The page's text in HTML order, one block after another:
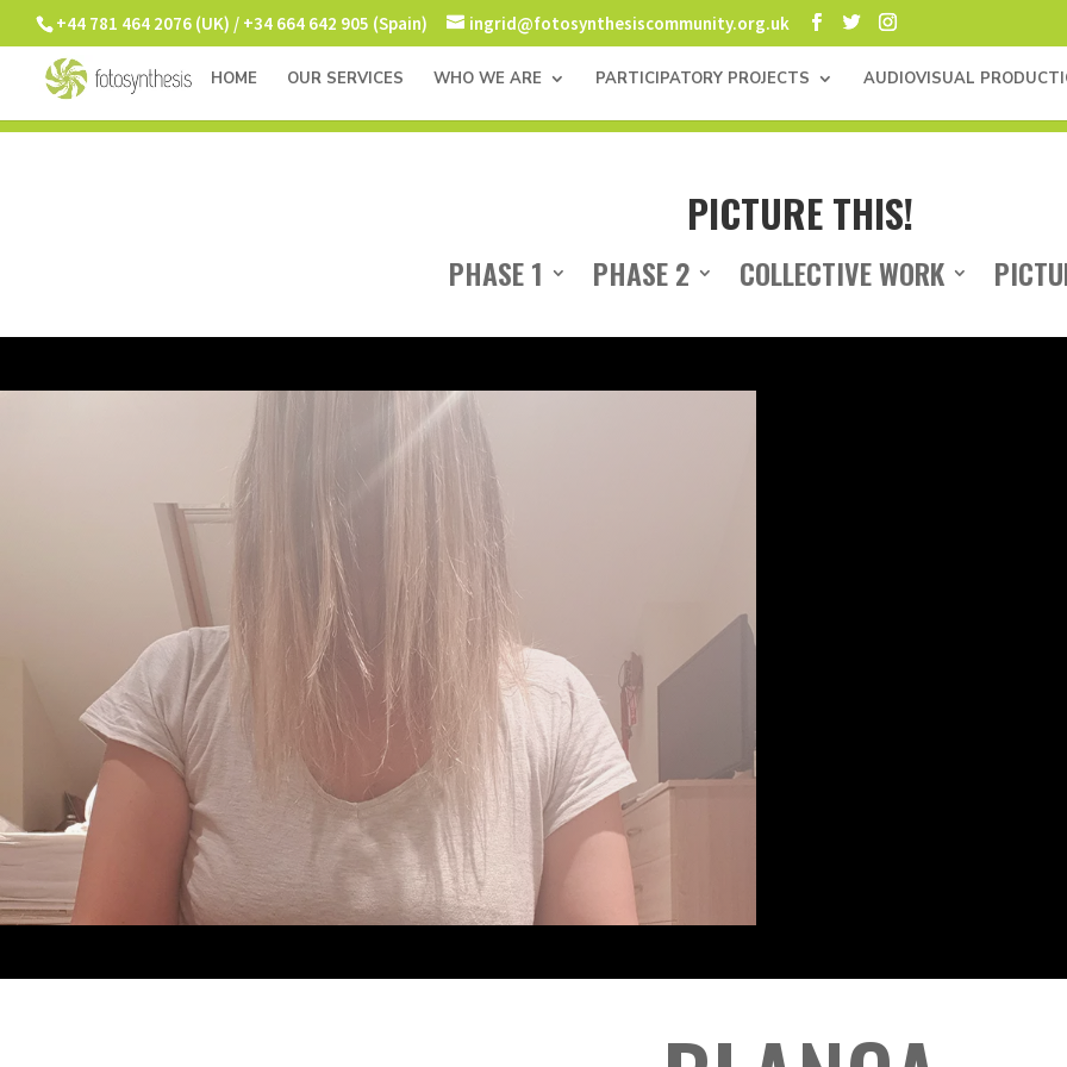
+44 781 464 2076 (UK) / +34 664 642 905 (Spain) ingrid@fotosynthesiscommunity.org.uk
HOME OUR SERVICES WHO WE ARE PARTICIPATORY PROJECTS AUDIOVISUAL
PICTURE THIS!
PHASE 1 PHASE 2 COLLECTIVE WORK